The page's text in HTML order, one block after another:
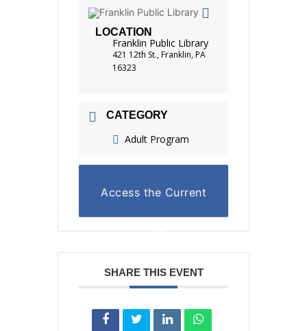
LOCATION
Franklin Public Library
421 12th St., Franklin, PA
16323
CATEGORY
Adult Program
Access the Current
SHARE THIS EVENT